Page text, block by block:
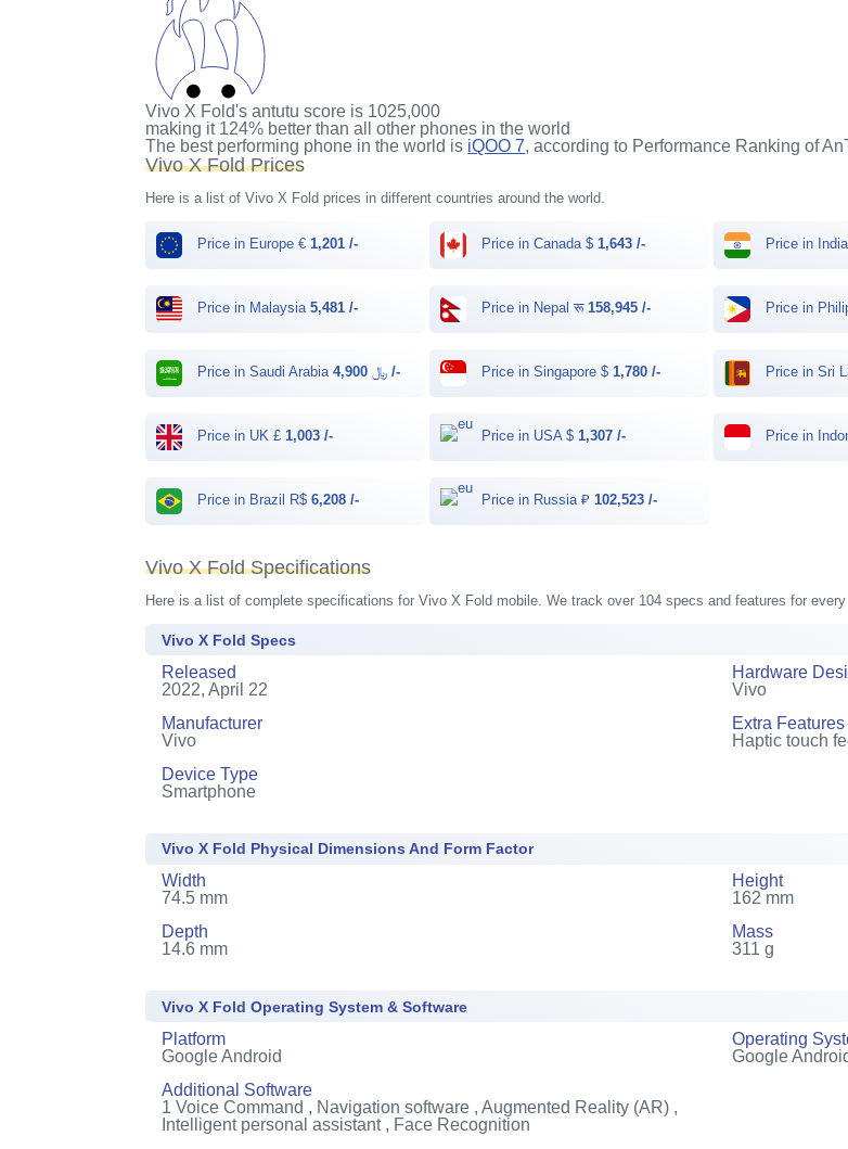
Vivo X Fold's antutu score is 1025,000
making it 124% better than all other phones in the world
The best performing phone in the world is iQOO 7, according to Performance Ranking of
Vivo X Fold Prices
Here is a list of Vivo X Fold prices in different countries around the world.
Price in Europe €1,201 /- Price in Canada $1,643 /- Price in
Price in Malaysia5,481 /- Price in Nepal रू158,945 /- Price in
Price in Saudi Arabia ﷼ 4,900 /- Price in Singapore $1,780 /- Price in Sri
Price in UK £1,003 /- Price in USA $1,307 /- Price in
Price in Brazil R$6,208 /- Price in Russia ₽102,523 /-
Vivo X Fold Specifications
Here is a list of complete specifications for Vivo X Fold mobile. We track over 104 specs and features for
Vivo X Fold Specs
Released
2022, April 22
Hardware
Vivo
Manufacturer
Vivo
Extra Features
Haptic touch
Device Type
Smartphone
Vivo X Fold Physical Dimensions And Form Factor
Width
74.5 mm
Height
162 mm
Depth
14.6 mm
Mass
311 g
Vivo X Fold Operating System & Software
Platform
Google Android
Operating
Google
Additional Software
1Voice Command , Navigation software , Augmented Reality (AR) ,
Intelligent personal assistant , Face Recognition